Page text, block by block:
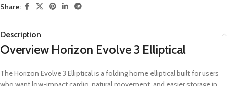
Share:
Description
Overview Horizon Evolve 3 Elliptical
The Horizon Evolve 3 Elliptical is a folding home elliptical built for users